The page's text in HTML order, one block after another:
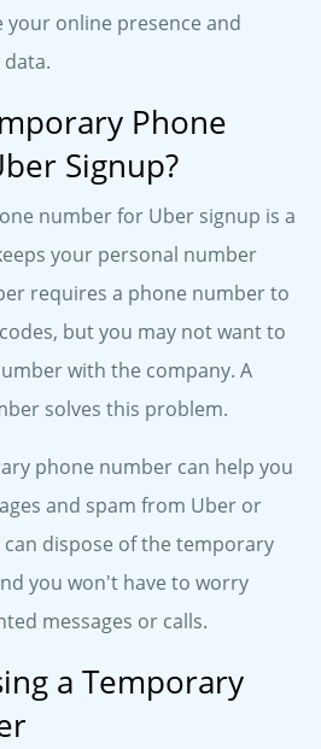
your online presence and
Phone
Signup?
number for Uber signup is a
your personal number
requires a phone number to
but you may not want to
with the company. A
solves this problem.
phone number can help you
and spam from Uber or
dispose of the temporary
you won't have to worry
messages or calls.
a Temporary